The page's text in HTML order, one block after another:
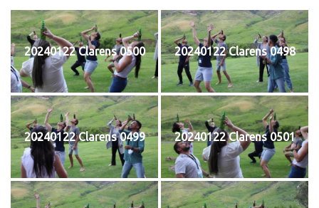
20240122 Clarens 0500 20240122 Clarens 0498
20240122 Clarens 0499 20240122 Clarens 0501